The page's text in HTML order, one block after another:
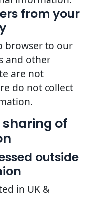
from your
browser to our
and other
are not
do not collect
of
outside
in UK &